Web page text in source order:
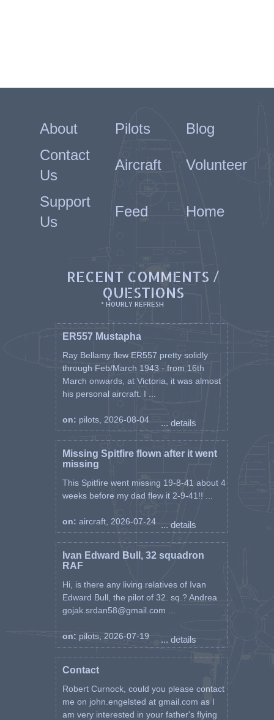
About Pilots
Blog
Contact
Us
Aircraft Volunteer
Support
Us
Feed Home
RECENT COMMENTS /
QUESTIONS
* HOURLY REFRESH
ER557 Mustapha
Ray Bellamy flew ER557 pretty solidly
through Feb/March 1943 - from 16th
March onwards, at Victoria, it was almost
his personal aircraft. I ...
on: pilots, 2026-08-04 ... details
Missing Spitfire flown after it went
missing
This Spitfire went missing 19-8-41 about 4
weeks before my dad flew it 2-9-41!! ...
on: aircraft, 2026-07-24 ... details
Ivan Edward Bull, 32 squadron
RAF
Hi, is there any living relatives of Ivan
Edward Bull, the pilot of 32. sq.? Andrea
gojak.srdan58@gmail.com ...
on: pilots, 2026-07-19 ... details
Contact
Robert Curnock, could you please contact
me on john.engelsted at gmail.com as I
am very interested in your father's flying